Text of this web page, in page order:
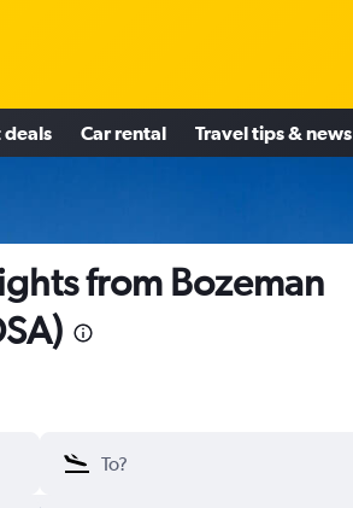
deals Car rental Travel tips & news
from Bozeman